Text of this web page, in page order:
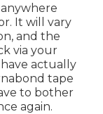
It will vary
and the
via your
have actually
tape
to bother
again.